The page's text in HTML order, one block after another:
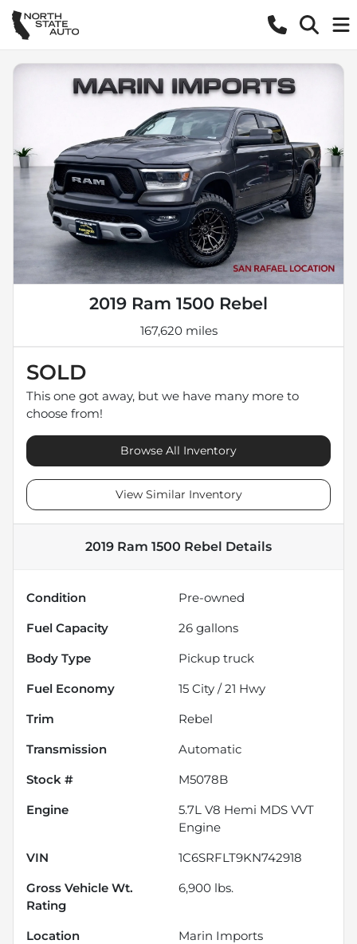
2019 Ram 1500 Rebel
167,620 miles
SOLD
This one got away, but we have many more to
choose from!
Browse All Inventory
View Similar Inventory
2019 Ram 1500 Rebel Details
Condition
Pre-owned
Fuel Capacity
26 gallons
Body Type
Pickup truck
Fuel Economy
15 City /21 Hwy
Trim
Rebel
Transmission
Automatic
Stock #
M5078B
Engine
5.7L V8 Hemi MDS VVT
Engine
VIN
1C6SRFLT9KN742918
Gross Vehicle Wt.
Rating
6,900 lbs.
Location
Marin Imports